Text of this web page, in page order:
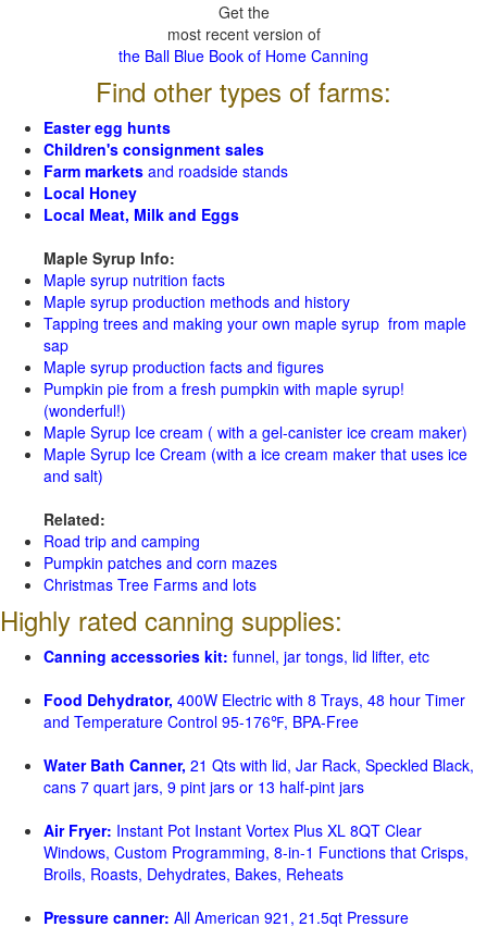
Get the
most recent version of
the Ball Blue Book of Home Canning
Find other types of farms:
Easter egg hunts
Children's consignment sales
Farm markets and roadside stands
Local Honey
Local Meat, Milk and Eggs
Maple Syrup Info:
Maple syrup nutrition facts
Maple syrup production methods and history
Tapping trees and making your own maple syrup from maple
sap
Maple syrup production facts and figures
Pumpkin pie from a fresh pumpkin with maple syrup!
(wonderful!)
Maple Syrup Ice cream ( with a gel-canister ice cream maker)
Maple Syrup Ice Cream (with a ice cream maker that uses ice
and salt)
Related:
Road trip and camping
Pumpkin patches and corn mazes
Christmas Tree Farms and lots
Highly rated canning supplies:
Canning accessories kit: funnel, jar tongs, lid lifter, etc
Food Dehydrator, 400W Electric with 8 Trays, 48 hour Timer
and Temperature Control 95-176℉, BPA-Free
Water Bath Canner, 21 Qts with lid, Jar Rack, Speckled Black,
cans 7 quart jars, 9 pint jars or 13 half-pint jars
Air Fryer: Instant Pot Instant Vortex Plus XL 8QT Clear
Windows, Custom Programming, 8-in-1 Functions that Crisps,
Broils, Roasts, Dehydrates, Bakes, Reheats
Pressure canner: All American 921, 21.5qt Pressure